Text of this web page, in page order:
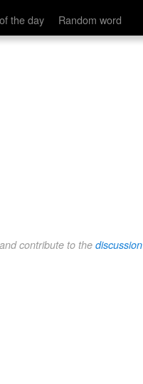
the day Random word
contribute to the discussion